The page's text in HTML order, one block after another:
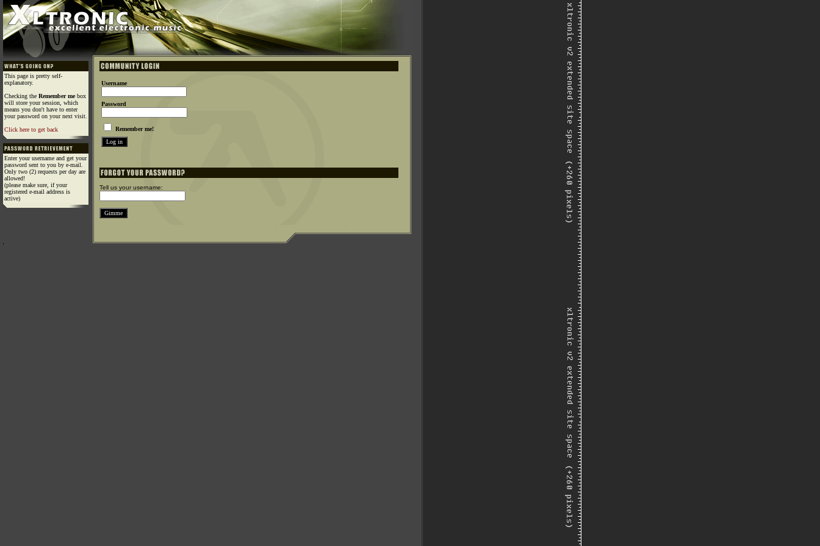
This page is pretty self-
explanatory.
Checking the Remember mebox
will store your session, which
means you don't have to enter
your password on your next visit.
Click here to get back
Enter your username and get your
password sent to you by e-mail.
Only two (2) requests per day are
allowed!
(please make sure, if your
registered e-mail address is
active)
Username
Password
Remember me!
Tell us your username: